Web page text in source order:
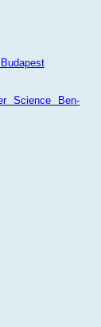
Science Ben-